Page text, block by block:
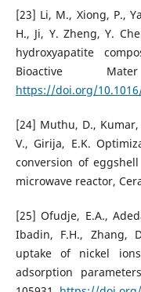
[23] Li, M., Xiong, P.,
H., Ji, Y. Zheng, Y.
hydroxyapatite
Bioactive
https://doi.org/
[24] Muthu, D., Kumar,
V., Girija, E.K.
conversion of
microwave reactor,
[25] Ofudje, E.A.,
Ibadin, F.H., Zhang,
uptake of nickel
adsorption